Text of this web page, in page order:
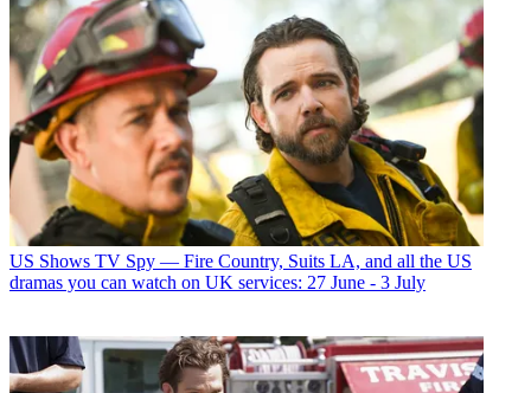
US Shows TV Spy — Fire Country, Suits LA, and all the US
dramas you can watch on UK services: 27 June - 3 July